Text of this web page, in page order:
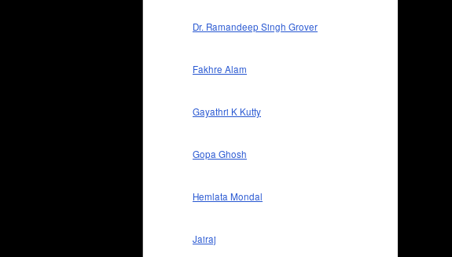
Dr. Ramandeep Singh Grover
Fakhre Alam
Gayathri K Kutty
Gopa Ghosh
Hemlata Mondal
Jairaj